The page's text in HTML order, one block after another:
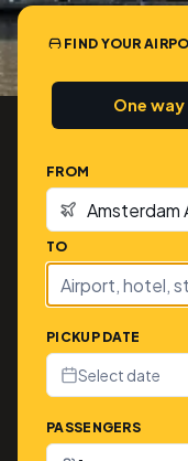
FIND YOUR
One way
FROM
TO
PICKUP DATE
Select date
PASSENGERS